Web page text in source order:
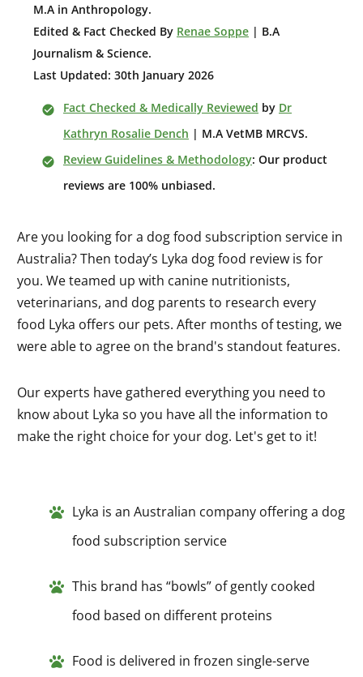
M.A in Anthropology.
Edited & Fact Checked By Renae Soppe | B.A
Journalism & Science.
Last Updated: 30th January 2026
Fact Checked & Medically Reviewed by Dr
Kathryn Rosalie Dench | M.A VetMB MRCVS.
Review Guidelines & Methodology: Our product
reviews are 100% unbiased.
Are you looking for a dog food subscription service in
Australia? Then today’s Lyka dog food review is for
you. We teamed up with canine nutritionists,
veterinarians, and dog parents to research every
food Lyka offers our pets. After months of testing, we
were able to agree on the brand's standout features.
Our experts have gathered everything you need to
know about Lyka so you have all the information to
make the right choice for your dog. Let's get to it!
Lyka is an Australian company offering a dog
food subscription service
This brand has “bowls” of gently cooked
food based on different proteins
Food is delivered in frozen single-serve